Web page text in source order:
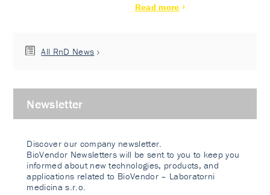
Read more
All RnD News
Newsletter
Discover our company newsletter.
BioVendor Newsletters will be sent to you to keep you
informed about new technologies, products, and
applications related to BioVendor – Laboratorni
medicina s.r.o.